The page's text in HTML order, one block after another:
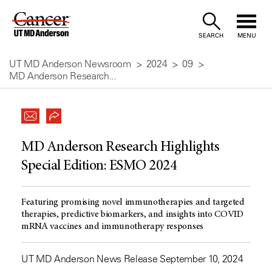
Skip
Content
SEARCH MENU
UT MD Anderson Newsroom 2024
09
MD Anderson Research...
MD Anderson Research Highlights
Special Edition: ESMO 2024
Featuring promising novel immunotherapies and targeted
therapies, predictive biomarkers, and insights into COVID
mRNA vaccines and immunotherapy responses
UT MD Anderson News Release September 10, 2024